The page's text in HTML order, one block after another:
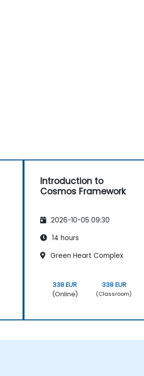
Introduction to
Cosmos Framework
2026-10-05 09:30
14 hours
Green Heart Complex
338 EUR
(Online)
338 EUR
(Classroom)